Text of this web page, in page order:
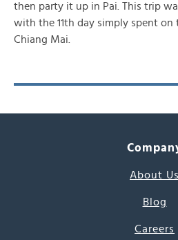
then party it up in Pai. This trip
with the 11th day simply spent
Chiang Mai.
About Us
Blog
Careers